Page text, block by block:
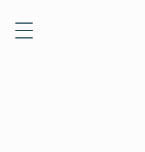
content